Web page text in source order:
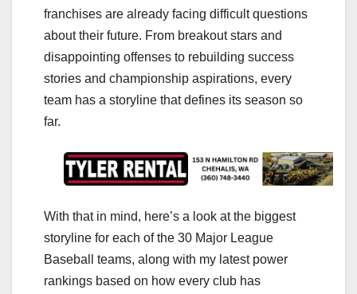
franchises are already facing difficult questions
about their future. From breakout stars and
disappointing offenses to rebuilding success
stories and championship aspirations, every
team has a storyline that defines its season so
far.
With that in mind, here’s a look at the biggest
storyline for each of the 30 Major League
Baseball teams, along with my latest power
rankings based on how every club has